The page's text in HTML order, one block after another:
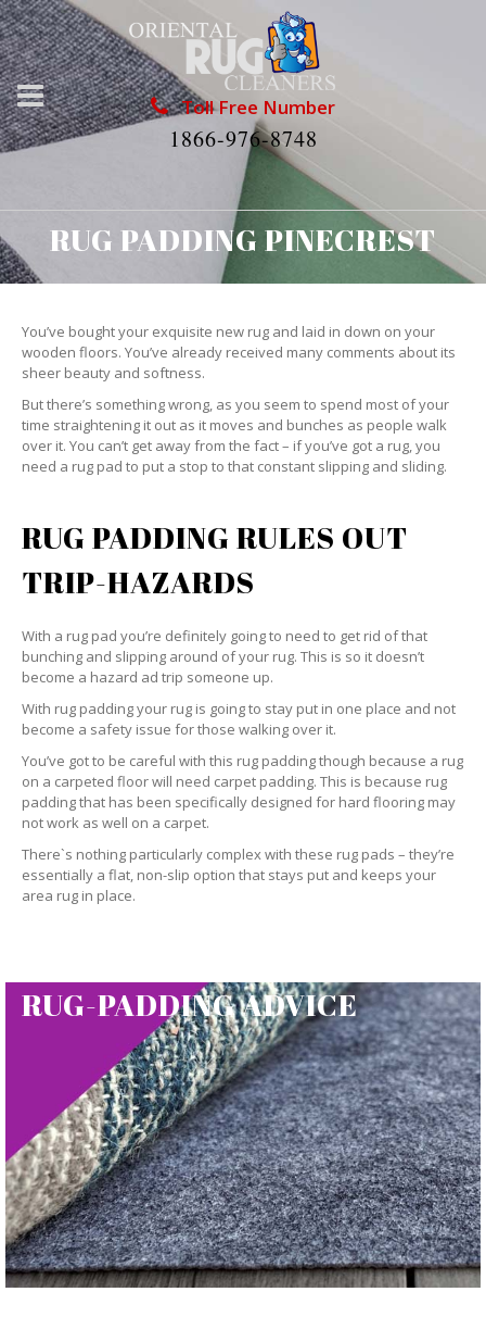
Toll Free Number
1866-976-8748
RUG PADDING PINECREST
You’ve bought your exquisite new rug and laid in down on your
wooden floors. You’ve already received many comments about its
sheer beauty and softness.
But there’s something wrong, as you seem to spend most of your
time straightening it out as it moves and bunches as people walk
over it. You can’t get away from the fact – if you’ve got a rug, you
need a rug pad to put a stop to that constant slipping and sliding.
RUG PADDING RULES OUT
TRIP-HAZARDS
With a rug pad you’re definitely going to need to get rid of that
bunching and slipping around of your rug. This is so it doesn’t
become a hazard ad trip someone up.
With rug padding your rug is going to stay put in one place and not
become a safety issue for those walking over it.
You’ve got to be careful with this rug padding though because a rug
on a carpeted floor will need carpet padding. This is because rug
padding that has been specifically designed for hard flooring may
not work as well on a carpet.
There`s nothing particularly complex with these rug pads – they’re
essentially a flat, non-slip option that stays put and keeps your
area rug in place.
RUG-PADDING ADVICE